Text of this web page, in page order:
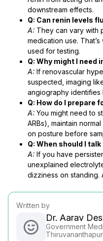
downstream effects.
Q: Can renin levels
A: They can vary with
medication use.
used for testing.
Q: Why might I need
A: If renovascular
suspected, imaging
angiography identifies
Q: How do I prepare
A: You might need to
ARBs), maintain
on posture before
Q: When should I
A: If you have
unexplained
dizziness on standing.
Written by
Dr. Aarav
Government